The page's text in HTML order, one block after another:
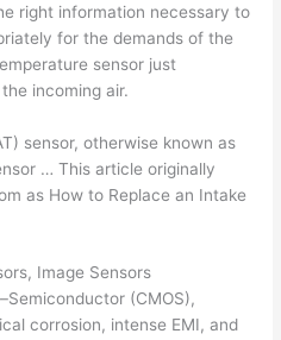
right information necessary to
for the demands of the
sensor just
incoming air.
sensor, otherwise known as
… This article originally
as How to Replace an Intake
, Image Sensors
(CMOS),
corrosion, intense EMI, and